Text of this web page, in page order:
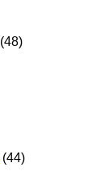
(48)
(44)